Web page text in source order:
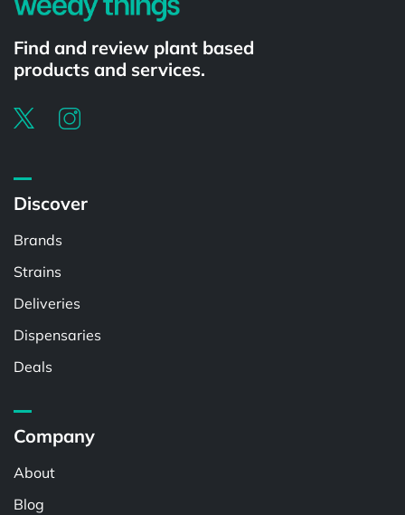
Find and review plant based
products and services.
Discover
Brands
Strains
Deliveries
Dispensaries
Deals
Company
About
Blog